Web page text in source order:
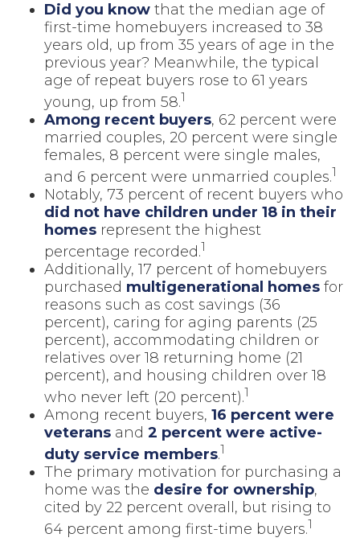
Did you know that the median age of
first-time homebuyers increased to 38
years old, up from 35 years of age in the
previous year? Meanwhile, the typical
age of repeat buyers rose to 61 years
young, up from 58.1
Among recent buyers, 62 percent were
married couples, 20 percent were single
females, 8 percent were single males,
and 6 percent were unmarried couples.1
Notably, 73 percent of recent buyers who
did not have children under 18 in their
homes represent the highest
percentage recorded.1
Additionally, 17 percent of homebuyers
purchased multigenerational homes for
reasons such as cost savings (36
percent), caring for aging parents (25
percent), accommodating children or
relatives over 18 returning home (21
percent), and housing children over 18
who never left (20 percent).1
Among recent buyers, 16 percent were
veterans and 2 percent were active-
duty service members.1
The primary motivation for purchasing a
home was the desire for ownership,
cited by 22 percent overall, but rising to
64 percent among first-time buyers.1